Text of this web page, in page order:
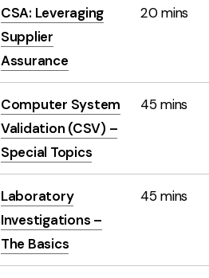
CSA: Leveraging
Supplier
Assurance
20 mins
Computer System
Validation (CSV) –
Special Topics
45 mins
Laboratory
Investigations –
The Basics
45 mins